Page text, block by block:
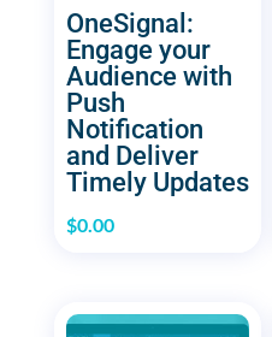
OneSignal:
Engage your
Audience with
Push
Notification
and Deliver
Timely Updates
$0.00